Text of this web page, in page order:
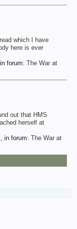
which I have
here is ever
forum: The War at
out that HMS
herself at
in forum: The War at